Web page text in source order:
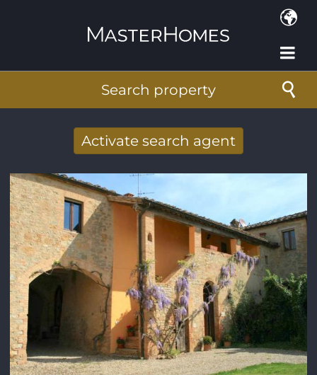
Search property
Activate search agent
mail
E-mail address*